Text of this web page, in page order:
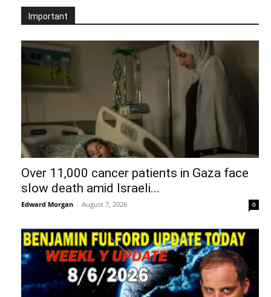
Important
Over 11,000 cancer patients in Gaza face
slow death amid Israeli...
Edward Morgan - August 7, 2026 0